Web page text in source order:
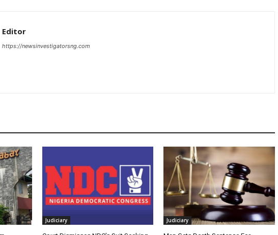
Editor
https://newsinvestigatorsng.com
Judiciary Judiciary